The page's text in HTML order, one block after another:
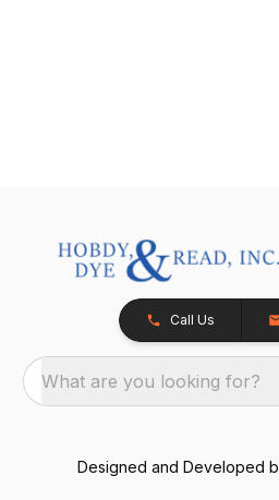
Call Us
What are you looking for?
Designed and Developed